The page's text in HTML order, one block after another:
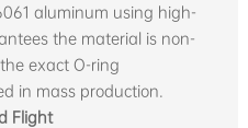
aluminum using high-
the material is non-
exact O-ring
in mass production.
Flight